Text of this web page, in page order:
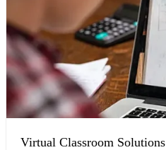
Virtual Classroom Solutions